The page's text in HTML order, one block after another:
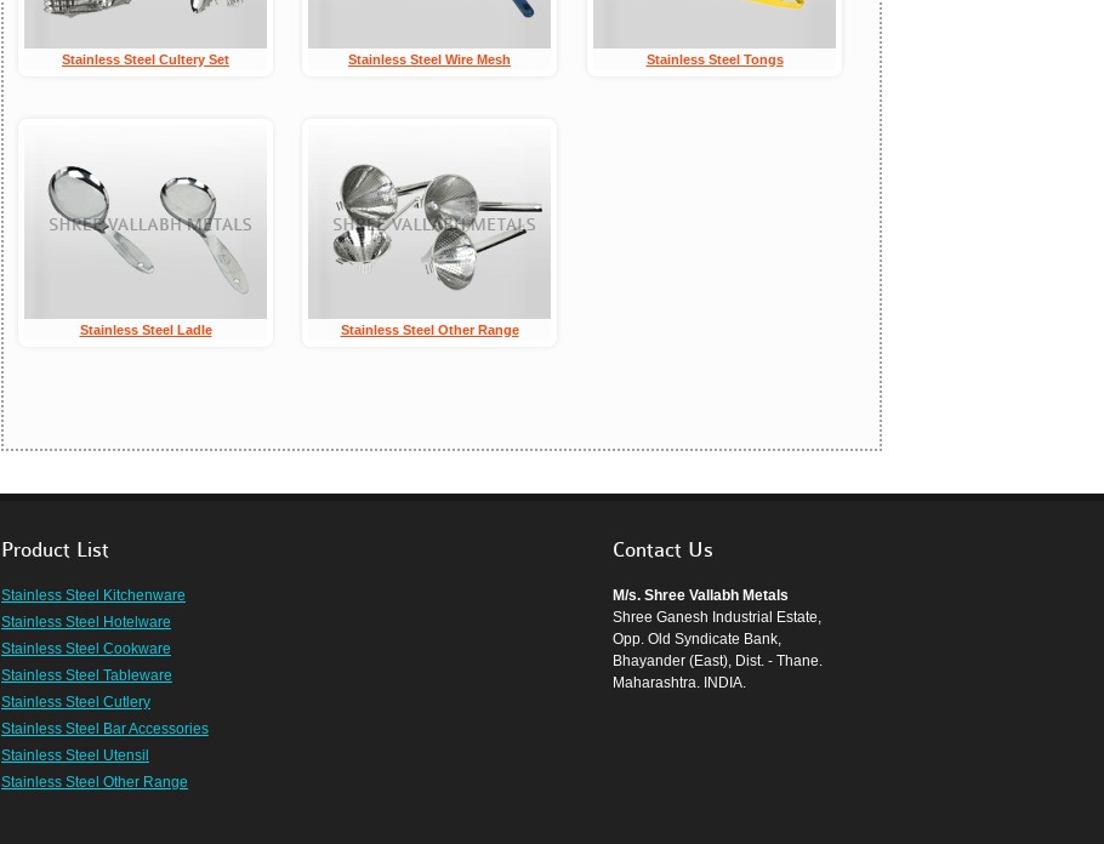
Stainless Steel Cultery Set Stainless Steel Wire Mesh Stainless Steel Tongs
Stainless Steel Ladle Stainless Steel Other Range
Product List
Stainless Steel Kitchenware
Stainless Steel Hotelware
Stainless Steel Cookware
Stainless Steel Tableware
Stainless Steel Cutlery
Stainless Steel Bar Accessories
Stainless Steel Utensil
Stainless Steel Other Range
Contact Us
M/s. Shree Vallabh Metals
Shree Ganesh Industrial Estate,
Opp. Old Syndicate Bank,
Bhayander (East), Dist. - Thane.
Maharashtra. INDIA.